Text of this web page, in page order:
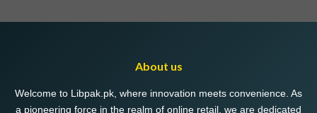
About us
Welcome to Libpak.pk, where innovation meets convenience. As
a pioneering force in the realm of online retail, we are dedicated